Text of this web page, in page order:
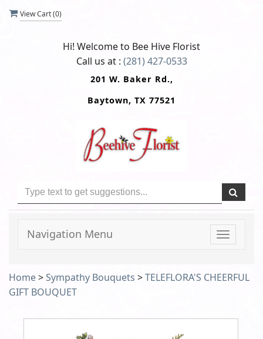
View Cart (0)
Hi! Welcome to Bee Hive Florist
Call us at : (281) 427-0533
201 W. Baker Rd.,
Baytown, TX 77521
Toggle
Navigation Menu
Home>Sympathy Bouquets >TELEFLORA'S CHEERFUL
GIFT BOUQUET